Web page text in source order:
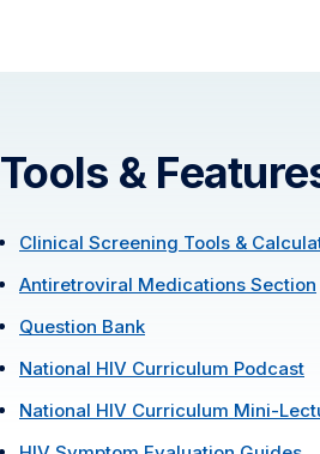
Tools &
Clinical Screening Tools &
Antiretroviral Medications Section
Question Bank
National HIV Curriculum Podcast
National HIV Curriculum Mini-